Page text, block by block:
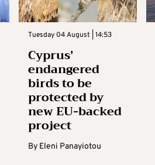
Tuesday 04 August | 14:53
Cyprus’
endangered
birds to be
protected by
new EU-backed
project
By Eleni Panayiotou